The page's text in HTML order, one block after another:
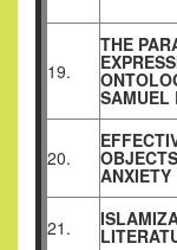
19.
THE
SAMUEL
20.
ANXIETY
21.